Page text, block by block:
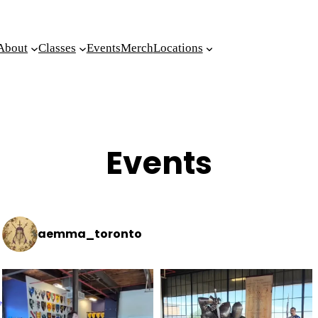
Classes EventsMerchLocations
Events
aemma_toronto